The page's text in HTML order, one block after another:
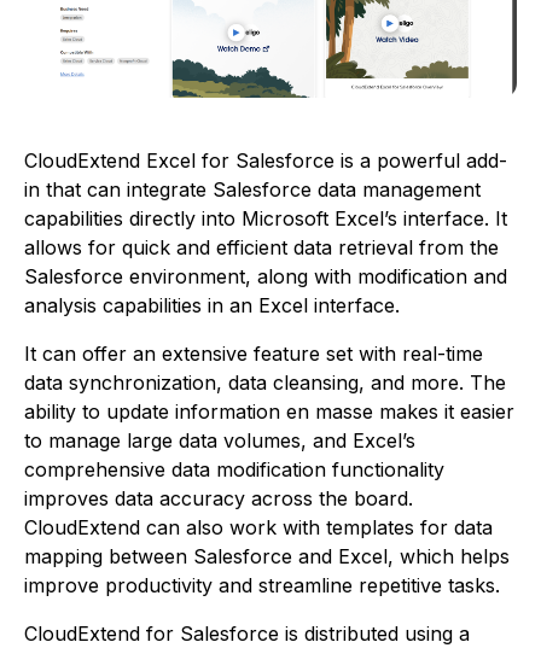
CloudExtend Excel for Salesforce is a powerful add-
in that can integrate Salesforce data management
capabilities directly into Microsoft Excel’s interface. It
allows for quick and efficient data retrieval from the
Salesforce environment, along with modification and
analysis capabilities in an Excel interface.
It can offer an extensive feature set with real-time
data synchronization, data cleansing, and more. The
ability to update information en masse makes it easier
to manage large data volumes, and Excel’s
comprehensive data modification functionality
improves data accuracy across the board.
CloudExtend can also work with templates for data
mapping between Salesforce and Excel, which helps
improve productivity and streamline repetitive tasks.
CloudExtend for Salesforce is distributed using a